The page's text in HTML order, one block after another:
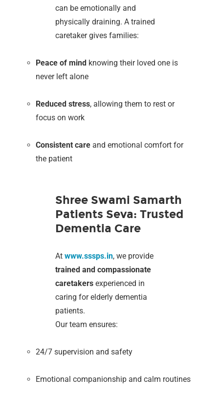
can be emotionally and
physically draining. A trained
caretaker gives families:
Peace of mind knowing their loved one is
never left alone
Reduced stress, allowing them to rest or
focus on work
Consistent care and emotional comfort for
the patient
Shree Swami Samarth
Patients Seva: Trusted
Dementia Care
At www.sssps.in, we provide
trained and compassionate
caretakers experienced in
caring for elderly dementia
patients.
Our team ensures:
24/7 supervision and safety
Emotional companionship and calm routines